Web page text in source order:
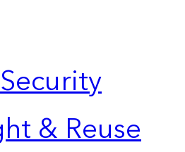
& Reuse